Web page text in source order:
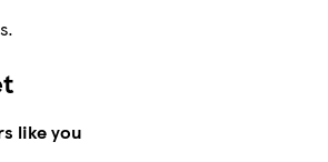
like you